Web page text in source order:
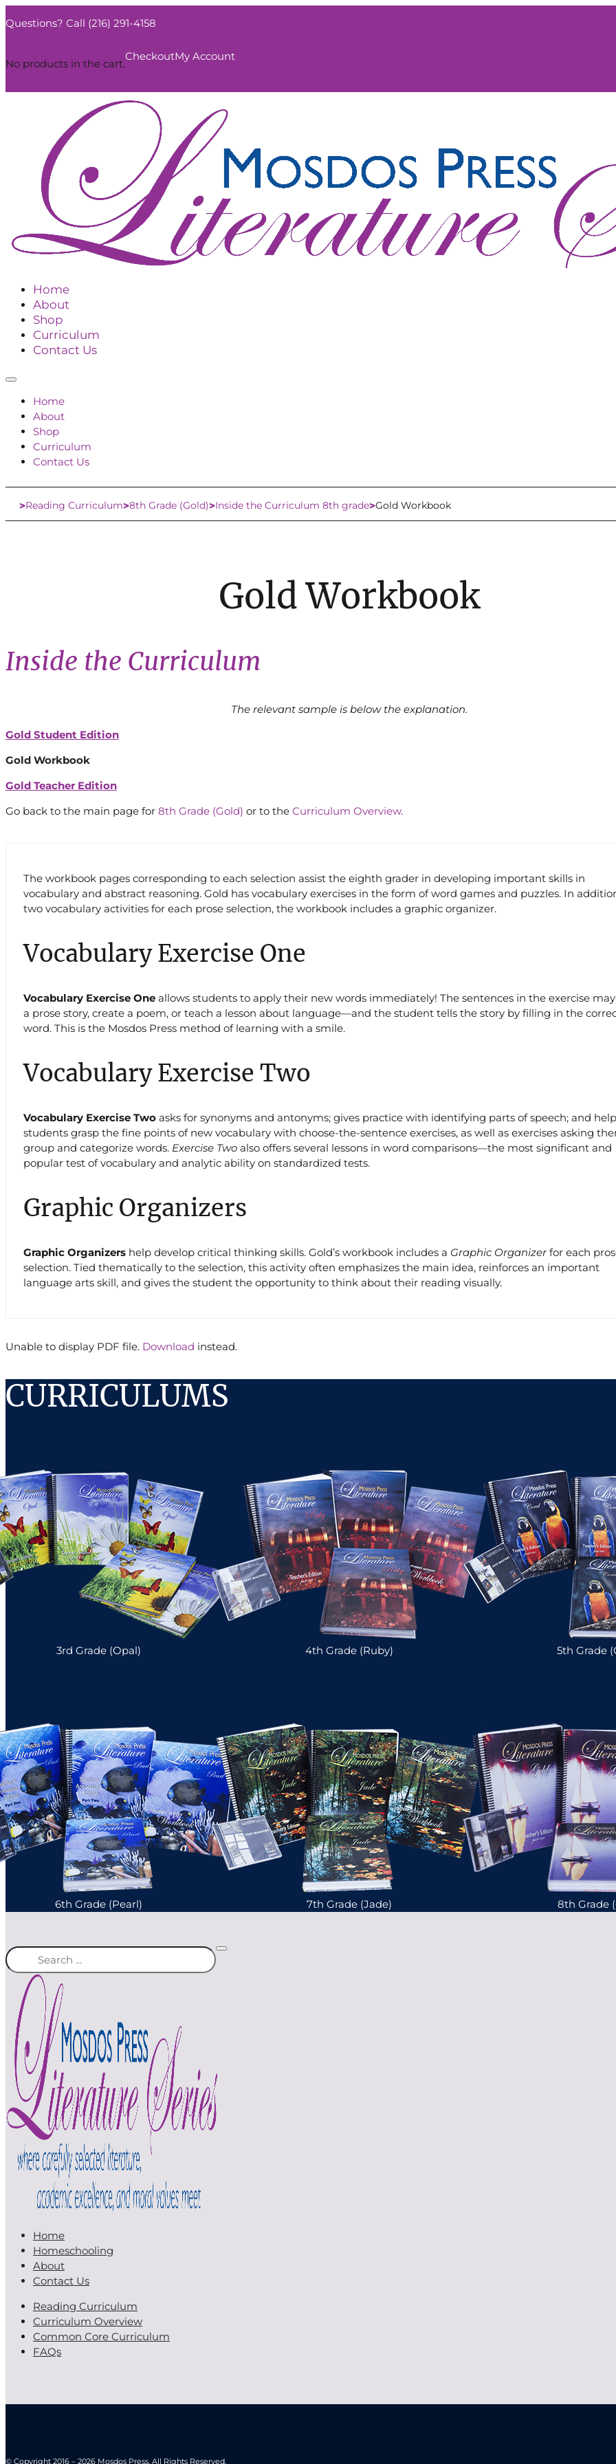
Questions? Call (216) 291-4158
No products in the cart.
CheckoutMy Account
Home
About
Shop
Curriculum
Contact Us
Home
About
Shop
Curriculum
Contact Us
Home
Reading Curriculum 8th Grade (Gold) Inside the Curriculum 8th grade Gold Workbook
Gold Workbook
Inside the Curriculum
The relevant sample is below the explanation.
Gold Student Edition
Gold Workbook
Gold Teacher Edition
Go back to the main page for 8th Grade (Gold) or to the Curriculum Overview.
The workbook pages corresponding to each selection assist the eighth grader in developing important skills in
vocabulary and abstract reasoning. Gold has vocabulary exercises in the form of word games and puzzles. In
two vocabulary activities for each prose selection, the workbook includes a graphic organizer.
Vocabulary Exercise One
Vocabulary Exercise One allows students to apply their new words immediately! The sentences in the exercise
a prose story, create a poem, or teach a lesson about language—and the student tells the story by filling in the
word. This is the Mosdos Press method of learning with a smile.
Vocabulary Exercise Two
Vocabulary Exercise Two asks for synonyms and antonyms; gives practice with identifying parts of speech; and
students grasp the fine points of new vocabulary with choose-the-sentence exercises, as well as exercises asking
group and categorize words. Exercise Two also offers several lessons in word comparisons—the most significant and
popular test of vocabulary and analytic ability on standardized tests.
Graphic Organizers
Graphic Organizers help develop critical thinking skills. Gold’s workbook includes a Graphic Organizerfor each
selection. Tied thematically to the selection, this activity often emphasizes the main idea, reinforces an important
language arts skill, and gives the student the opportunity to think about their reading visually.
Unable to display PDF file. Download instead.
CURRICULUMS
3rd Grade (Opal) 4th Grade (Ruby) 5th Grade
6th Grade (Pearl) 7th Grade (Jade) 8th Grade
Search
Home
Homeschooling
About
Contact Us
Reading Curriculum
Curriculum Overview
Common Core Curriculum
FAQs
© Copyright 2016 – 2026 Mosdos Press. All Rights Reserved.